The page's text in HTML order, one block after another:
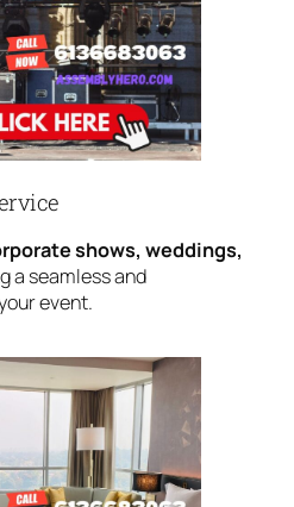
shows, weddings,
a seamless and
event.